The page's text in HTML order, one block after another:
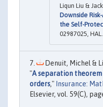
Liqun Liu &
Downside
the Self-
02987025, HAL.
Denuit, Michel &
"A separation
orders," Insurance:
Elsevier, vol. 59(C),